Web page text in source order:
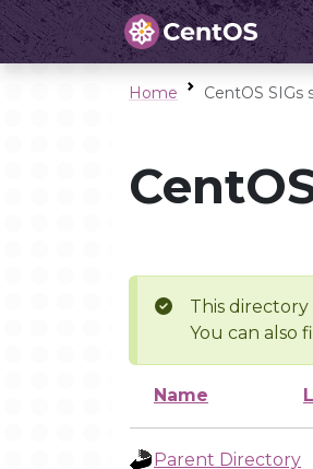
Home CentOS SIGs
This
You can also
Name
Parent Directory